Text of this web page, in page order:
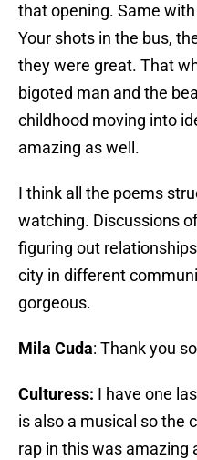
that opening. Same
Your shots in the bus,
they were great. That
bigoted man and the
childhood moving into
amazing as well.
I think all the poems
watching. Discussions
figuring out
city in different
gorgeous.
Mila Cuda: Thank you
Culturess: I have one
is also a musical so the
rap in this was amazing